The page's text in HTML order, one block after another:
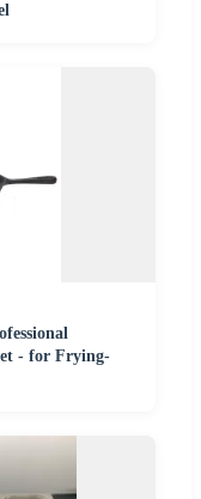
- for Frying-